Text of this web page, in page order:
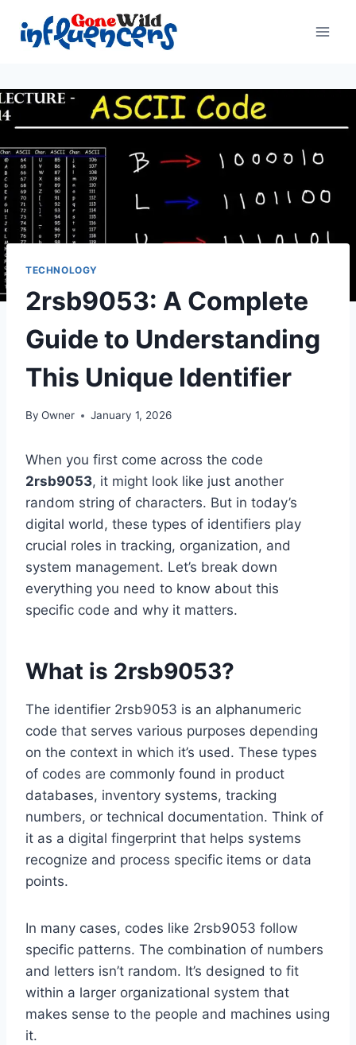
content
TECHNOLOGY
2rsb9053: A Complete
Guide to Understanding
This Unique Identifier
By Owner January 1, 2026
When you first come across the code
2rsb9053, it might look like just another
random string of characters. But in today’s
digital world, these types of identifiers play
crucial roles in tracking, organization, and
system management. Let’s break down
everything you need to know about this
specific code and why it matters.
What is 2rsb9053?
The identifier 2rsb9053 is an alphanumeric
code that serves various purposes depending
on the context in which it’s used. These types
of codes are commonly found in product
databases, inventory systems, tracking
numbers, or technical documentation. Think of
it as a digital fingerprint that helps systems
recognize and process specific items or data
points.
In many cases, codes like 2rsb9053 follow
specific patterns. The combination of numbers
and letters isn’t random. It’s designed to fit
within a larger organizational system that
makes sense to the people and machines using
it.